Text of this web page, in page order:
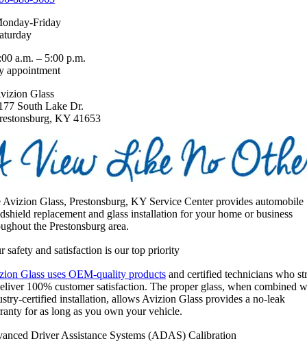
Friday
a.m. – 5:00 p.m.
appointment
Glass
South Lake Dr.
KY 41653
Avizion Glass, Prestonsburg, KY Service Center provides automobile
replacement and glass installation for your home or business
the Prestonsburg area.
safety and satisfaction is our top priority
Glass uses OEM-quality products and certified technicians who
100% customer satisfaction. The proper glass, when combined
certified installation, allows Avizion Glass provides a no-leak
for as long as you own your vehicle.
Driver Assistance Systems (ADAS) Calibration